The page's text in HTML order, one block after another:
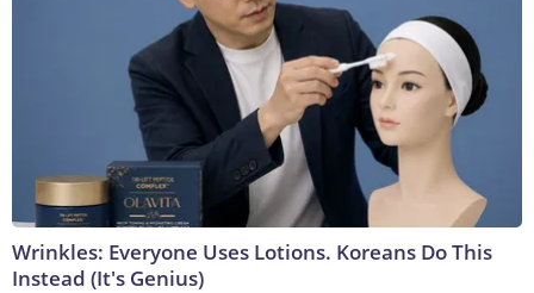
Wrinkles: Everyone Uses Lotions. Koreans Do This
Instead (It's Genius)